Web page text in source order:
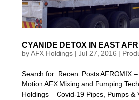
CYANIDE DETOX IN EAST
byAFX Holdings| Jul 27, 2016 |
Search for: Recent Posts AFROMIX
Motion AFX Mixing and Pumping
Holdings – Covid-19 Pipes, Pumps &